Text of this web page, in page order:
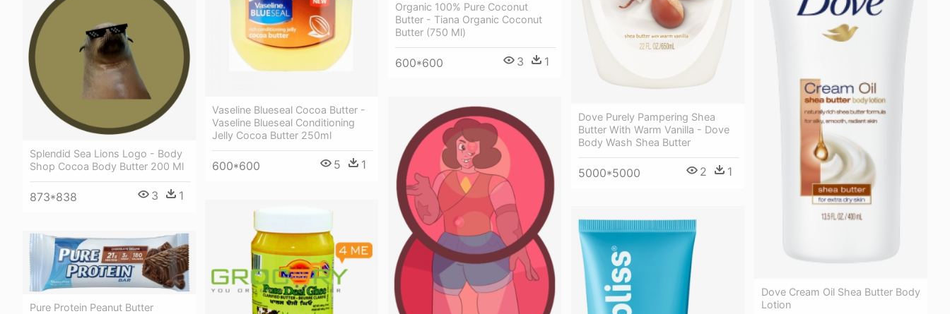
Organic 100% Pure Coconut
Butter - Tiana Organic Coconut
Butter (750 Ml)
600*600 3 1
Dove Purely Pampering Shea
Butter With Warm Vanilla - Dove
Body Wash Shea Butter
5000*5000 2 1
Dove Cream Oil Shea Butter Body
Lotion
Vaseline Blueseal Cocoa Butter -
Vaseline Blueseal Conditioning
Jelly Cocoa Butter 250ml
600*600 5 1
Splendid Sea Lions Logo - Body
Shop Cocoa Body Butter 200 Ml
873*838 3 1
Pure Protein Peanut Butter